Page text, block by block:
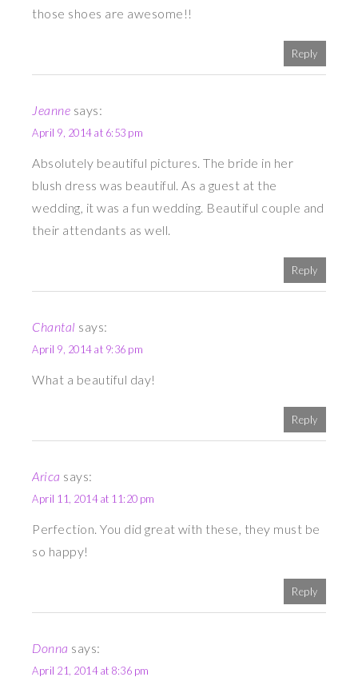
those shoes are awesome!!
Reply
Jeanne says:
April 9, 2014 at 6:53 pm
Absolutely beautiful pictures. The bride in her
blush dress was beautiful. As a guest at the
wedding, it was a fun wedding. Beautiful couple and
their attendants as well.
Reply
Chantal says:
April 9, 2014 at 9:36 pm
What a beautiful day!
Reply
Arica says:
April 11, 2014 at 11:20 pm
Perfection. You did great with these, they must be
so happy!
Reply
Donna says:
April 21, 2014 at 8:36 pm